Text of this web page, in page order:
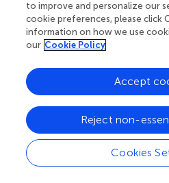
All claims expressed in this
authors and do not necessarily
affiliated organizations, or
editors and the reviewers. Any
evaluated in this article or claim
manufacturer is not guaranteed
publisher.
Editor & Reviewers
to improve and personalize our
cookie preferences, please click
information on how we use
our Cookie Policy
Cookies
Reject non-
Accept